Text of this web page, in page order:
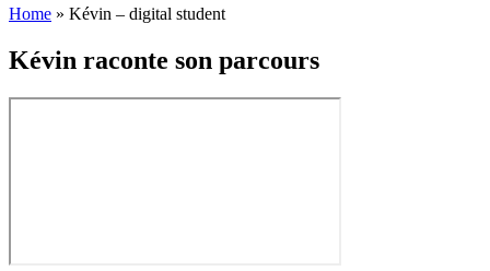
Home » Kévin – digital student
Kévin raconte son parcours